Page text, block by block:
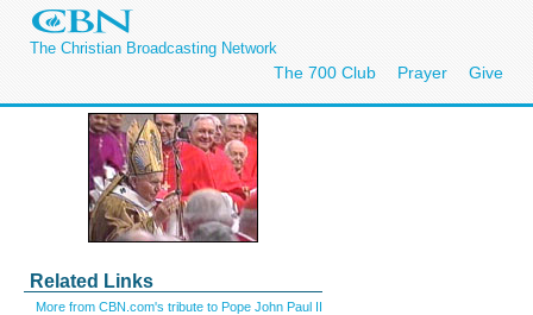
The Christian Broadcasting Network
The 700 Club Prayer Give
Related Links
More from CBN.com's tribute to Pope John Paul II